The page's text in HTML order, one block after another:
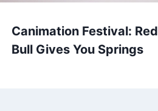
Canimation Festival: Red
Bull Gives You Springs